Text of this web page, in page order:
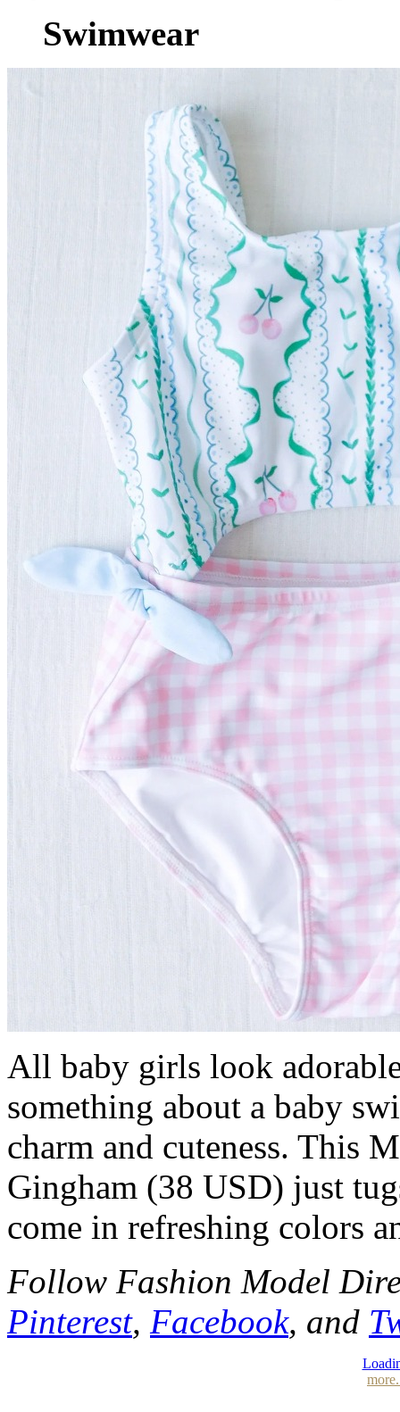
Swimwear
All baby girls look
something about a baby
charm and cuteness. This
Gingham (38 USD) just
come in refreshing colors
Follow Fashion Model
Pinterest, Facebook, and